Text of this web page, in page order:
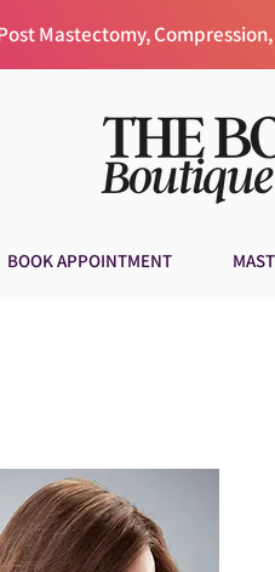
Mastectomy,
BOOK APPOINTMENT